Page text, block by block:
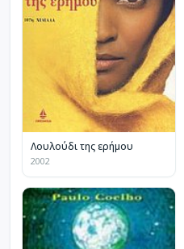
Λουλούδι της ερήμου
2002